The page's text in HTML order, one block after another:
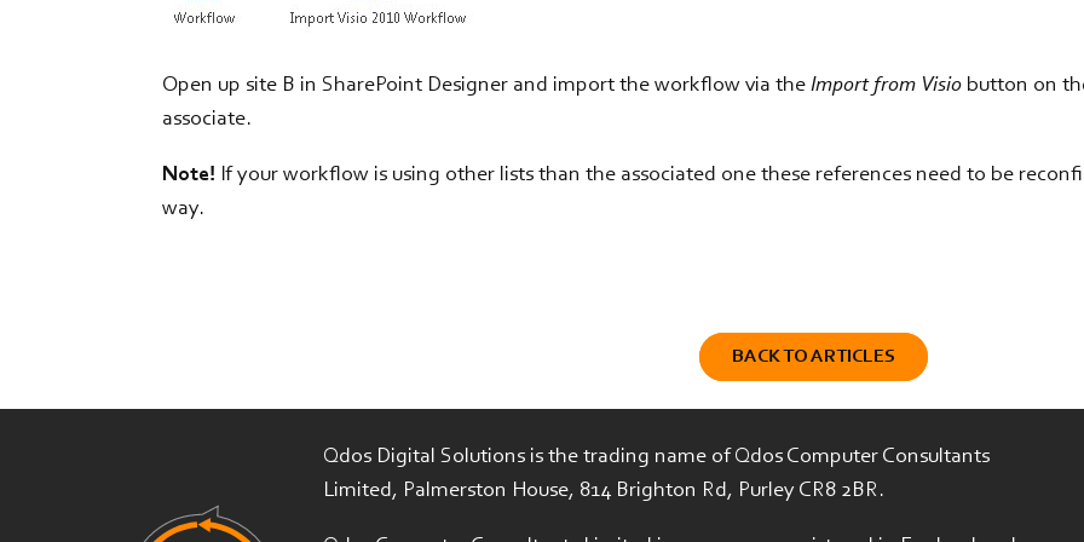
Open up site B in SharePoint Designer and import the workflow via theImport from Visio button on
associate.
Note! If your workflow is using other lists than the associated one these references need to be
way.
BACK TO ARTICLES
Qdos Digital Solutions is the trading name of Qdos Computer Consultants
Limited, Palmerston House, 814 Brighton Rd, Purley CR8 2BR.